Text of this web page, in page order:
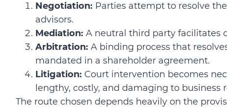
Negotiation: Parties attempt to resolve
advisors.
Mediation: A neutral third party facilitates
Arbitration: A binding process that
mandated in a shareholder agreement.
Litigation: Court intervention becomes
lengthy, costly, and damaging to business
The route chosen depends heavily on the